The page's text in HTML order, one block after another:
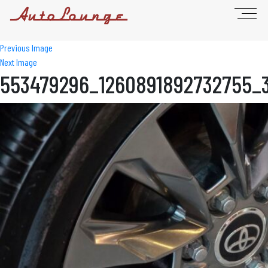
Previous Image
Next Image